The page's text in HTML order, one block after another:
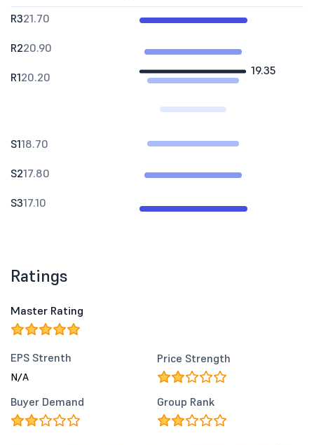
19.35
R321.70
R220.90
R120.20
S118.70
S217.80
S317.10
Ratings
Master Rating
EPS Strenth
N/A
Price Strength
Buyer Demand Group Rank